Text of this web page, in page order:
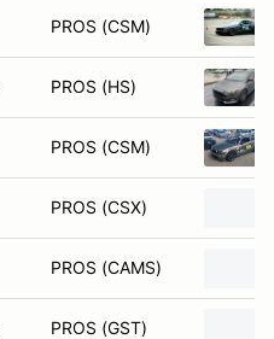
PROS (CSM)
PROS (HS)
PROS (CSM)
PROS (CSX)
PROS (CAMS)
PROS (GST)